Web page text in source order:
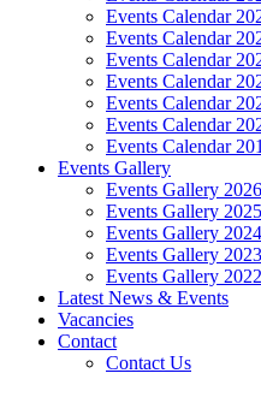
Events Calendar
Events Calendar
Events Calendar
Events Calendar
Events Calendar
Events Calendar
Events Calendar
Events Gallery
Events Gallery 2026
Events Gallery 2025
Events Gallery 2024
Events Gallery 2023
Events Gallery 2022
Latest News & Events
Vacancies
Contact
Contact Us